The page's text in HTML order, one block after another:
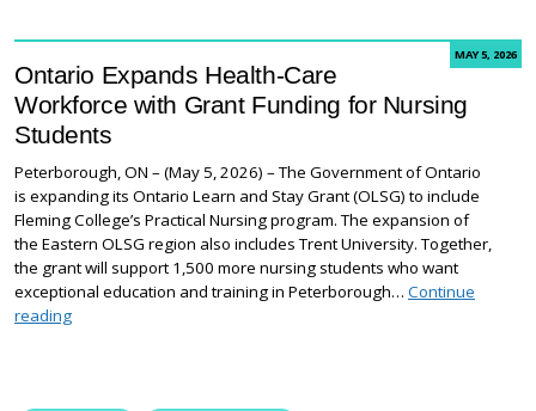
MAY 5, 2026
Ontario Expands Health-Care
Workforce with Grant Funding for Nursing
Students
Peterborough, ON – (May 5, 2026) – The Government of Ontario
is expanding its Ontario Learn and Stay Grant (OLSG) to include
Fleming College’s Practical Nursing program. The expansion of
the Eastern OLSG region also includes Trent University. Together,
the grant will support 1,500 more nursing students who want
exceptional education and training in Peterborough… Continue
readingOntario Expands Health-Care Workforce with Grant Funding